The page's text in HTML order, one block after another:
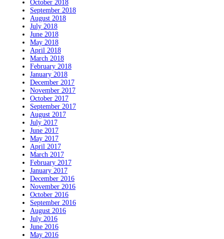
October 2018
September 2018
August 2018
July 2018
June 2018
May 2018
April 2018
March 2018
February 2018
January 2018
December 2017
November 2017
October 2017
September 2017
August 2017
July 2017
June 2017
May 2017
April 2017
March 2017
February 2017
January 2017
December 2016
November 2016
October 2016
September 2016
August 2016
July 2016
June 2016
May 2016